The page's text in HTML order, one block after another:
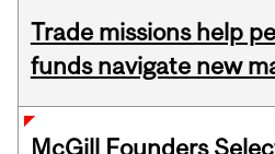
Trade missions help
funds navigate new
McGill Founders